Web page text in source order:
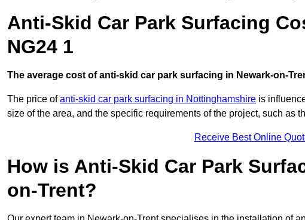
Anti-Skid Car Park Surfacing
NG24 1
The average cost of anti-skid car park surfacing in Newark-on-
The price ofanti-skid car park surfacing in Nottinghamshire is
size of the area, and the specific requirements of the project, such as
Receive Best Online
How is Anti-Skid Car Park
on-Trent?